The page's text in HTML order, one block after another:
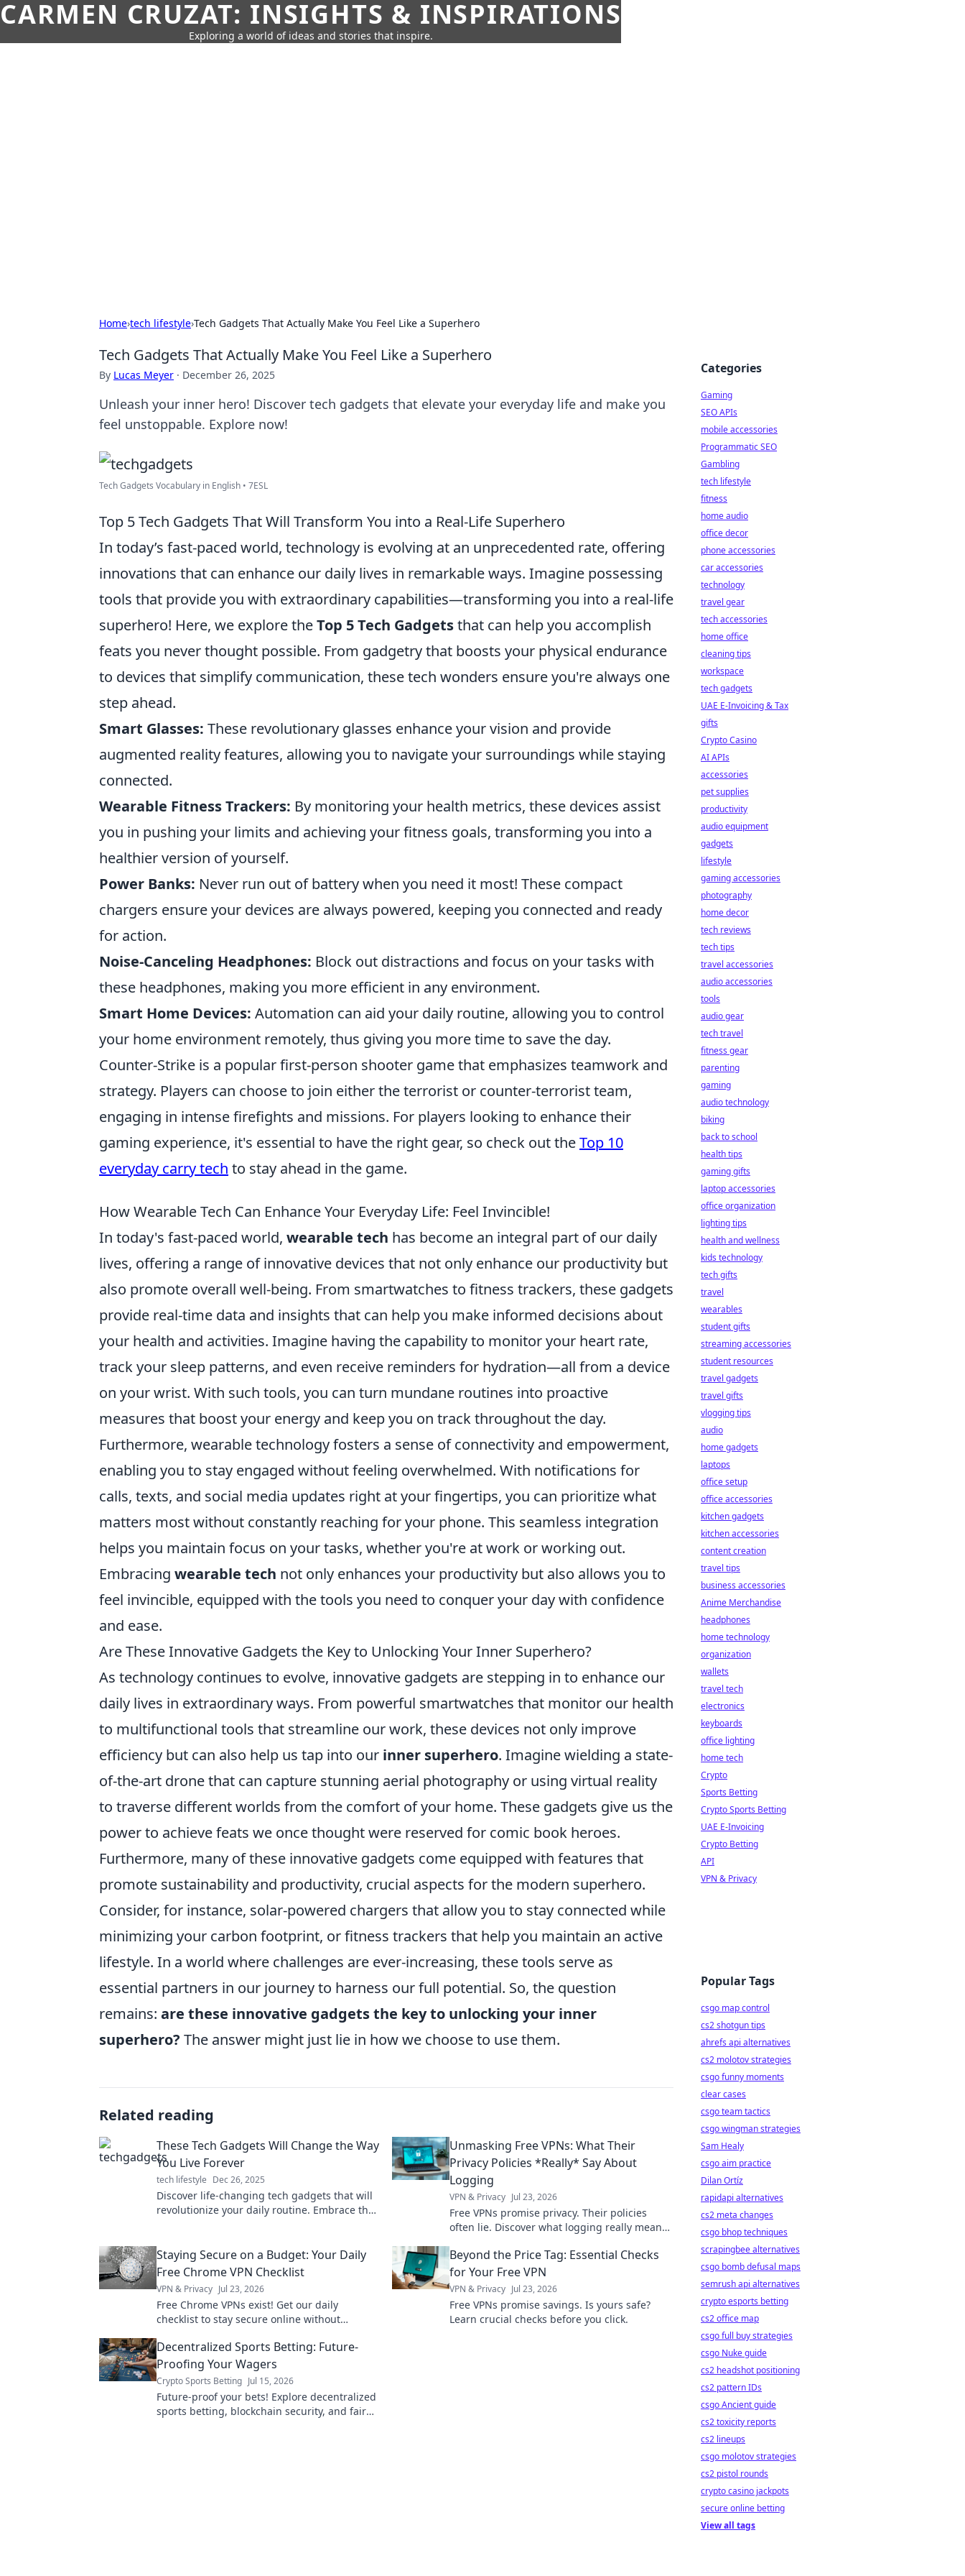
CARMEN CRUZAT: INSIGHTS & INSPIRATIONS
Exploring a world of ideas and stories that inspire.
Home›tech lifestyle›Tech Gadgets That Actually Make You Feel Like a Superhero
Tech Gadgets That Actually Make You Feel Like a Superhero
By Lucas Meyer · December 26, 2025
Unleash your inner hero! Discover tech gadgets that elevate your everyday life and make you
feel unstoppable. Explore now!
Tech Gadgets Vocabulary in English • 7ESL
Top 5 Tech Gadgets That Will Transform You into a Real-Life Superhero
In today’s fast-paced world, technology is evolving at an unprecedented rate, offering
innovations that can enhance our daily lives in remarkable ways. Imagine possessing
tools that provide you with extraordinary capabilities—transforming you into a real-life
superhero! Here, we explore theTop 5 Tech Gadgetsthat can help you accomplish
feats you never thought possible. From gadgetry that boosts your physical endurance
to devices that simplify communication, these tech wonders ensure you're always one
step ahead.
Smart Glasses: These revolutionary glasses enhance your vision and provide
augmented reality features, allowing you to navigate your surroundings while staying
connected.
Wearable Fitness Trackers: By monitoring your health metrics, these devices assist
you in pushing your limits and achieving your fitness goals, transforming you into a
healthier version of yourself.
Power Banks: Never run out of battery when you need it most! These compact
chargers ensure your devices are always powered, keeping you connected and ready
for action.
Noise-Canceling Headphones: Block out distractions and focus on your tasks with
these headphones, making you more efficient in any environment.
Smart Home Devices: Automation can aid your daily routine, allowing you to control
your home environment remotely, thus giving you more time to save the day.
Counter-Strike is a popular first-person shooter game that emphasizes teamwork and
strategy. Players can choose to join either the terrorist or counter-terrorist team,
engaging in intense firefights and missions. For players looking to enhance their
gaming experience, it's essential to have the right gear, so check out theTop 10
everyday carry tech to stay ahead in the game.
How Wearable Tech Can Enhance Your Everyday Life: Feel Invincible!
In today's fast-paced world, wearable tech has become an integral part of our daily
lives, offering a range of innovative devices that not only enhance our productivity but
also promote overall well-being. From smartwatches to fitness trackers, these gadgets
provide real-time data and insights that can help you make informed decisions about
your health and activities. Imagine having the capability to monitor your heart rate,
track your sleep patterns, and even receive reminders for hydration—all from a device
on your wrist. With such tools, you can turn mundane routines into proactive
measures that boost your energy and keep you on track throughout the day.
Furthermore, wearable technology fosters a sense of connectivity and empowerment,
enabling you to stay engaged without feeling overwhelmed. With notifications for
calls, texts, and social media updates right at your fingertips, you can prioritize what
matters most without constantly reaching for your phone. This seamless integration
helps you maintain focus on your tasks, whether you're at work or working out.
Embracing wearable tech not only enhances your productivity but also allows you to
feel invincible, equipped with the tools you need to conquer your day with confidence
and ease.
Are These Innovative Gadgets the Key to Unlocking Your Inner Superhero?
As technology continues to evolve, innovative gadgets are stepping in to enhance our
daily lives in extraordinary ways. From powerful smartwatches that monitor our health
to multifunctional tools that streamline our work, these devices not only improve
efficiency but can also help us tap into our inner superhero. Imagine wielding a state-
of-the-art drone that can capture stunning aerial photography or using virtual reality
to traverse different worlds from the comfort of your home. These gadgets give us the
power to achieve feats we once thought were reserved for comic book heroes.
Furthermore, many of these innovative gadgets come equipped with features that
promote sustainability and productivity, crucial aspects for the modern superhero.
Consider, for instance, solar-powered chargers that allow you to stay connected while
minimizing your carbon footprint, or fitness trackers that help you maintain an active
lifestyle. In a world where challenges are ever-increasing, these tools serve as
essential partners in our journey to harness our full potential. So, the question
remains: are these innovative gadgets the key to unlocking your inner
superhero? The answer might just lie in how we choose to use them.
Related reading
These Tech Gadgets Will Change the Way
You Live Forever
tech lifestyle Dec 26, 2025
Discover life-changing tech gadgets that will
revolutionize your daily routine. Embrace the
Unmasking Free VPNs: What Their
Privacy Policies *Really* Say About
Logging
VPN & Privacy Jul 23, 2026
Free VPNs promise privacy. Their policies
often lie. Discover what logging really means
Staying Secure on a Budget: Your Daily
Free Chrome VPN Checklist
VPN & Privacy Jul 23, 2026
Free Chrome VPNs exist! Get our daily
checklist to stay secure online without
Beyond the Price Tag: Essential Checks
for Your Free VPN
VPN & Privacy Jul 23, 2026
Free VPNs promise savings. Is yours safe?
Learn crucial checks before you click.
Decentralized Sports Betting: Future-
Proofing Your Wagers
Crypto Sports Betting Jul 15, 2026
Future-proof your bets! Explore decentralized
sports betting, blockchain security, and fair
Categories
Gaming
SEO APIs
mobile accessories
Programmatic SEO
Gambling
tech lifestyle
fitness
home audio
office decor
phone accessories
car accessories
technology
travel gear
tech accessories
home office
cleaning tips
workspace
tech gadgets
UAE E-Invoicing & Tax
gifts
Crypto Casino
AI APIs
accessories
pet supplies
productivity
audio equipment
gadgets
lifestyle
gaming accessories
photography
home decor
tech reviews
tech tips
travel accessories
audio accessories
tools
audio gear
tech travel
fitness gear
parenting
gaming
audio technology
biking
back to school
health tips
gaming gifts
laptop accessories
office organization
lighting tips
health and wellness
kids technology
tech gifts
travel
wearables
student gifts
streaming accessories
student resources
travel gadgets
travel gifts
vlogging tips
audio
home gadgets
laptops
office setup
office accessories
kitchen gadgets
kitchen accessories
content creation
travel tips
business accessories
Anime Merchandise
headphones
home technology
organization
wallets
travel tech
electronics
keyboards
office lighting
home tech
Crypto
Sports Betting
Crypto Sports Betting
UAE E-Invoicing
Crypto Betting
API
VPN & Privacy
Popular Tags
csgo map control
cs2 shotgun tips
ahrefs api alternatives
cs2 molotov strategies
csgo funny moments
clear cases
csgo team tactics
csgo wingman strategies
Sam Healy
csgo aim practice
Dilan Ortíz
rapidapi alternatives
cs2 meta changes
csgo bhop techniques
scrapingbee alternatives
csgo bomb defusal maps
semrush api alternatives
crypto esports betting
cs2 office map
csgo full buy strategies
csgo Nuke guide
cs2 headshot positioning
cs2 pattern IDs
csgo Ancient guide
cs2 toxicity reports
cs2 lineups
csgo molotov strategies
cs2 pistol rounds
crypto casino jackpots
secure online betting
View all tags